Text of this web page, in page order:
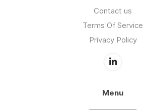
Contact us
Terms Of Service
Privacy Policy
Menu